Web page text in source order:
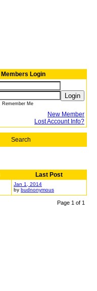
Members Login
Login
Remember Me
New Member
Lost Account Info?
Search
Last Post
Jan 1, 2014
by budnonymous
Page 1 of 1